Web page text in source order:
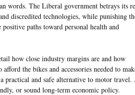
words. The Liberal government betrays its
discredited technologies, while punishing
paths toward personal health and
how close industry margins are and how
the bikes and accessories needed to
practical and safe alternative to motor travel.
or sound long-term economic policy.